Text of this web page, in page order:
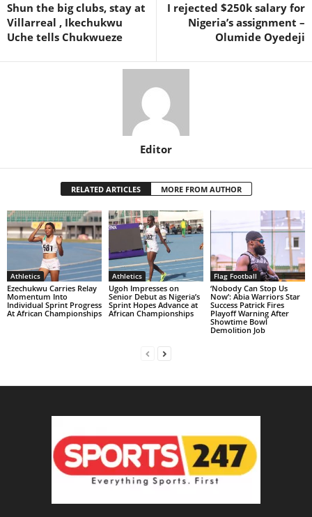
Shun the big clubs, stay at
Villarreal , Ikechukwu
Uche tells Chukwueze
I rejected $250k salary for
Nigeria’s assignment –
Olumide Oyedeji
Editor
RELATED ARTICLES MORE FROM AUTHOR
Athletics
Ezechukwu Carries Relay
Momentum Into
Individual Sprint Progress
At African Championships
Athletics
Ugoh Impresses on
Senior Debut as Nigeria’s
Sprint Hopes Advance at
African Championships
Flag Football
‘Nobody Can Stop Us
Now’: Abia Warriors Star
Success Patrick Fires
Playoff Warning After
Showtime Bowl
Demolition Job